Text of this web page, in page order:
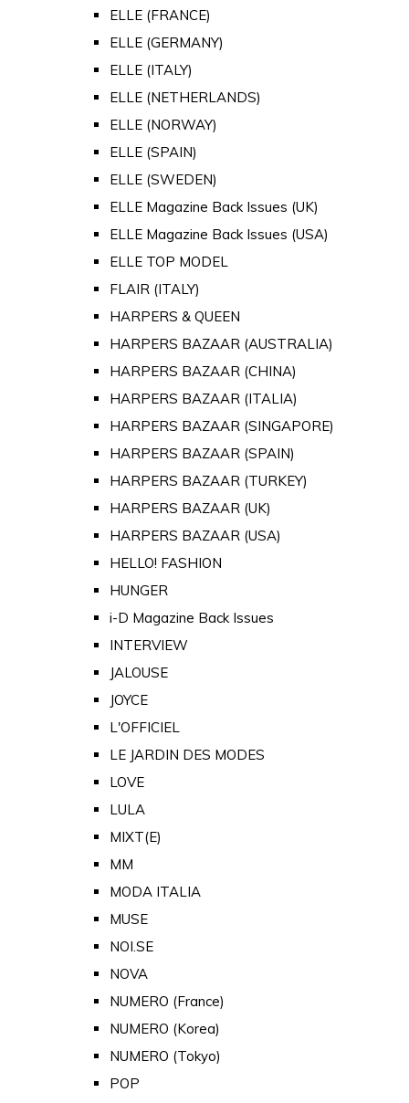
ELLE (FRANCE)
ELLE (GERMANY)
ELLE (ITALY)
ELLE (NETHERLANDS)
ELLE (NORWAY)
ELLE (SPAIN)
ELLE (SWEDEN)
ELLE Magazine Back Issues (UK)
ELLE Magazine Back Issues (USA)
ELLE TOP MODEL
FLAIR (ITALY)
HARPERS & QUEEN
HARPERS BAZAAR (AUSTRALIA)
HARPERS BAZAAR (CHINA)
HARPERS BAZAAR (ITALIA)
HARPERS BAZAAR (SINGAPORE)
HARPERS BAZAAR (SPAIN)
HARPERS BAZAAR (TURKEY)
HARPERS BAZAAR (UK)
HARPERS BAZAAR (USA)
HELLO! FASHION
HUNGER
i-D Magazine Back Issues
INTERVIEW
JALOUSE
JOYCE
L'OFFICIEL
LE JARDIN DES MODES
LOVE
LULA
MIXT(E)
MM
MODA ITALIA
MUSE
NOI.SE
NOVA
NUMERO (France)
NUMERO (Korea)
NUMERO (Tokyo)
POP